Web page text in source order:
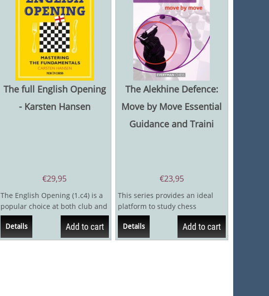
The full English Opening
- Karsten Hansen
€29,95
The English Opening (1.c4) is a
popular choice at both club and
master level, because it is a
chess...
Details Add to cart
The Alekhine Defence:
Move by Move Essential
Guidance and Traini
€23,95
This series provides an ideal
platform to study chess
openings. By continually
challenging the...
Details Add to cart